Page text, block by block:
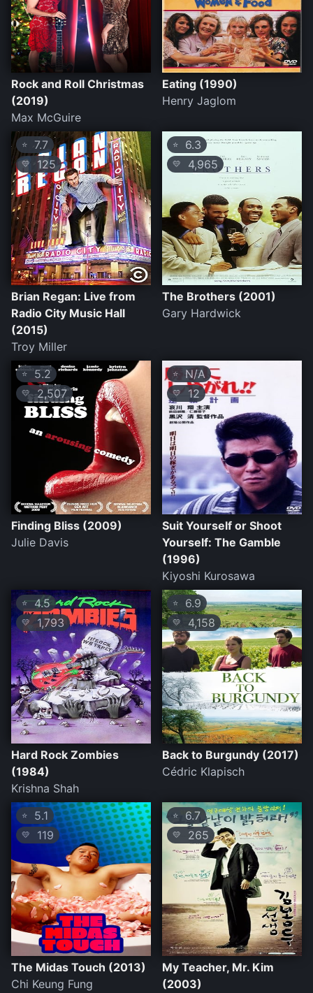
Rock and Roll Christmas
(2019)
Max McGuire
Eating (1990)
Henry Jaglom
⭐ 7.7
💛 125
Brian Regan: Live from
Radio City Music Hall
(2015)
Troy Miller
⭐ 6.3
💛 4,965
The Brothers (2001)
Gary Hardwick
⭐5.2
💛2,507
Finding Bliss (2009)
Julie Davis
⭐ N/A
💛 12
Suit Yourself or Shoot
Yourself: The Gamble
(1996)
Kiyoshi Kurosawa
⭐ 4.5
💛 1,793
Hard Rock Zombies
(1984)
Krishna Shah
⭐ 6.9
💛 4,158
Back to Burgundy (2017)
Cédric Klapisch
⭐ 5.1
💛 119
The Midas Touch (2013)
Chi Keung Fung
⭐ 6.7
💛 265
My Teacher, Mr. Kim
(2003)